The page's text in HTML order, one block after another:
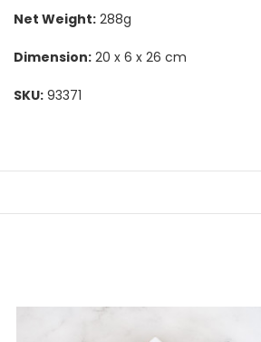
Net Weight: 288g
Dimension: 20 x 6 x 26 cm
SKU: 93371